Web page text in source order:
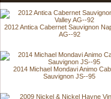
2012 Antica Cabernet Sauvignon
AG--92
2014 Michael Mondavi Animo
Sauvignon JS--95